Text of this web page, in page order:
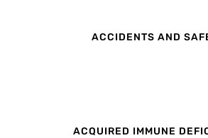
ACCIDENTS AND
ACQUIRED IMMUNE